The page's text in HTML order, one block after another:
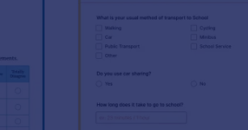
Perception Survey